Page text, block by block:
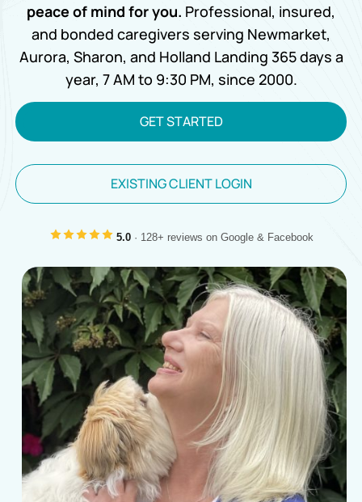
peace of mind for you. Professional, insured,
and bonded caregivers serving Newmarket,
Aurora, Sharon, and Holland Landing 365 days a
year, 7 AM to 9:30 PM, since 2000.
GET STARTED
EXISTING CLIENT LOGIN
5.0· 128+ reviews on Google & Facebook